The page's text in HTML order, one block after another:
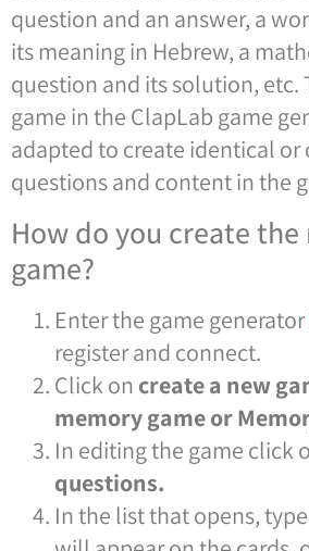
question and an answer, a
its meaning in Hebrew, a
question and its solution, etc.
game in the ClapLab game
adapted to create identical
questions and content in the
How do you create
game?
Enter the game generator
register and connect.
Click on create a new
memory game or
In editing the game click
questions.
In the list that opens,